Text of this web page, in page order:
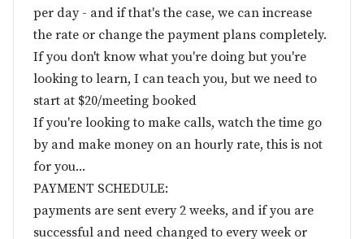
per day - and if that's the case, we can increase
the rate or change the payment plans completely.
If you don't know what you're doing but you're
looking to learn, I can teach you, but we need to
start at $20/meeting booked
If you're looking to make calls, watch the time go
by and make money on an hourly rate, this is not
for you...
PAYMENT SCHEDULE:
payments are sent every 2 weeks, and if you are
successful and need changed to every week or